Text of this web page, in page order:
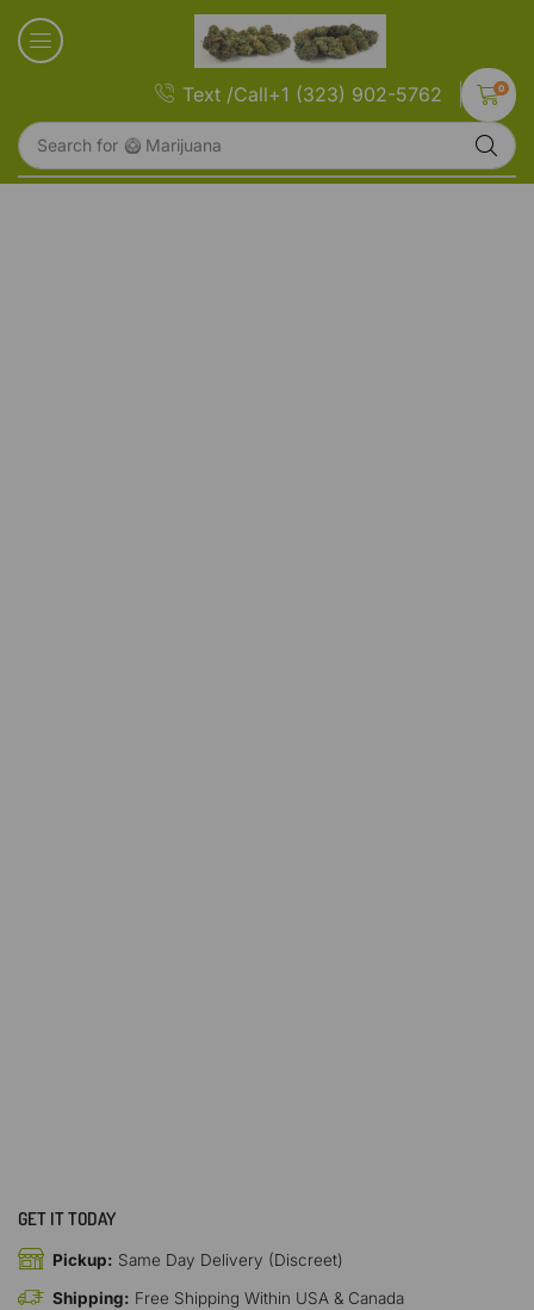
Search for 🥝 Marijuana
Text /Call+1 (323) 902-5762 0
GET IT TODAY
Pickup: Same Day Delivery (Discreet)
Shipping: Free Shipping Within USA & Canada